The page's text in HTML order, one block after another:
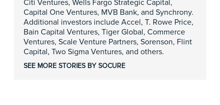
Citi Ventures, Wells Fargo Strategic Capital,
Capital One Ventures, MVB Bank, and Synchrony.
Additional investors include Accel, T. Rowe Price,
Bain Capital Ventures, Tiger Global, Commerce
Ventures, Scale Venture Partners, Sorenson, Flint
Capital, Two Sigma Ventures, and others.
SEE MORE STORIES BY SOCURE